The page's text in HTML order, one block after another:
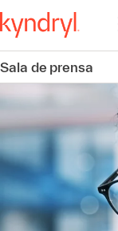
Sala de prensa